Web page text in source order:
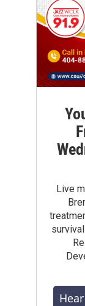
Live